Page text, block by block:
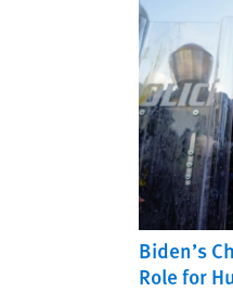
Biden’s
Role for